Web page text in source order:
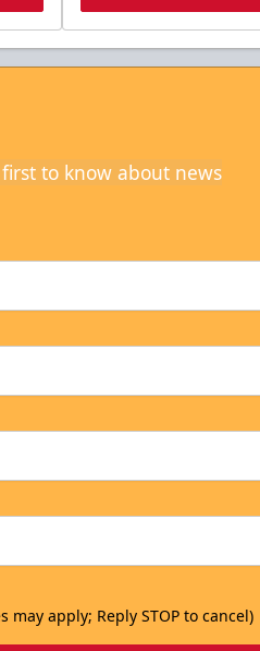
to know about news
may apply; Reply STOP to cancel)